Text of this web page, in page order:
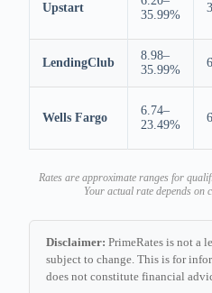
Upstart
35.99%
LendingClub
8.98–
35.99%
Wells Fargo
6.74–
23.49%
Rates are approximate ranges for
Your actual rate depends on
Disclaimer: PrimeRates is not a
subject to change. This is for
does not constitute financial